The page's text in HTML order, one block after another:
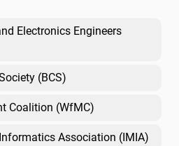
Electronics Engineers
(BCS)
Coalition (WfMC)
Association (IMIA)